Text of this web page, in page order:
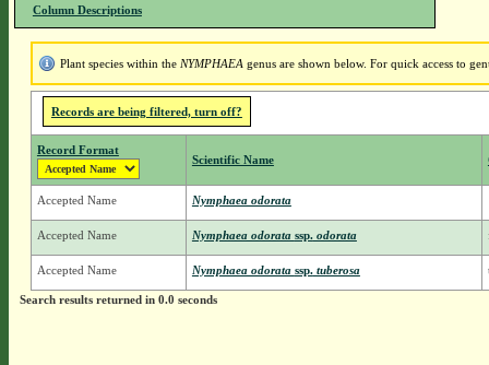
Column Descriptions
Plant species within the NYMPHAEA genus are shown below. For quick access to
Records are being filtered, turn off?
Record Format
Scientific Name
Accepted Name Nymphaea odorata
Accepted Name Nymphaea odorata ssp.odorata
Accepted Name Nymphaea odorata ssp.tuberosa
Search results returned in 0.0 seconds